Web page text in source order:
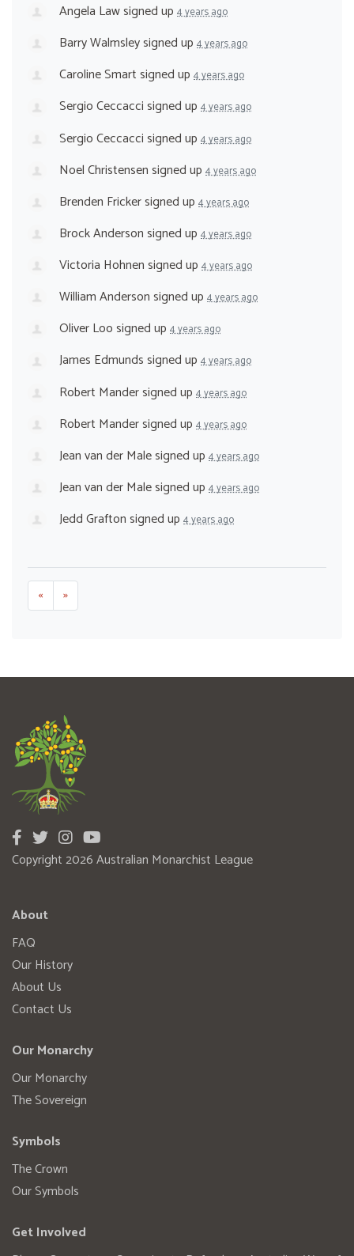
Angela Lawsigned up 4 years ago
Barry Walmsleysigned up 4 years ago
Caroline Smartsigned up 4 years ago
Sergio Ceccaccisigned up 4 years ago
Sergio Ceccaccisigned up 4 years ago
Noel Christensensigned up 4 years ago
Brenden Frickersigned up 4 years ago
Brock Andersonsigned up 4 years ago
Victoria Hohnensigned up 4 years ago
William Andersonsigned up 4 years ago
Oliver Loosigned up 4 years ago
James Edmundssigned up 4 years ago
Robert Mandersigned up 4 years ago
Robert Mandersigned up 4 years ago
Jean van der Malesigned up 4 years ago
Jean van der Malesigned up 4 years ago
Jedd Graftonsigned up 4 years ago
« »
Copyright 2026 Australian Monarchist League
About
FAQ
Our History
About Us
Contact Us
Our Monarchy
Our Monarchy
The Sovereign
Symbols
The Crown
Our Symbols
Get Involved